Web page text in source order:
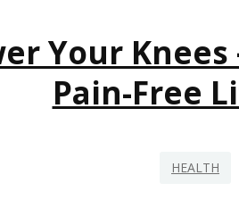
Your
Pain-Free
HEALTH